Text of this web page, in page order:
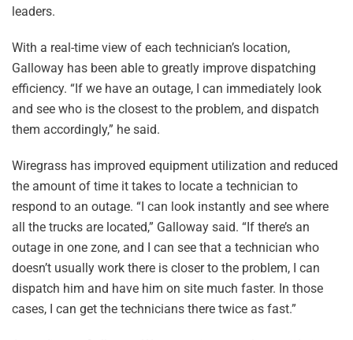
leaders.
With a real-time view of each technician’s location,
Galloway has been able to greatly improve dispatching
efficiency. “If we have an outage, I can immediately look
and see who is the closest to the problem, and dispatch
them accordingly,” he said.
Wiregrass has improved equipment utilization and reduced
the amount of time it takes to locate a technician to
respond to an outage. “I can look instantly and see where
all the trucks are located,” Galloway said. “If there’s an
outage in one zone, and I can see that a technician who
doesn’t usually work there is closer to the problem, I can
dispatch him and have him on site much faster. In those
cases, I can get the technicians there twice as fast.”